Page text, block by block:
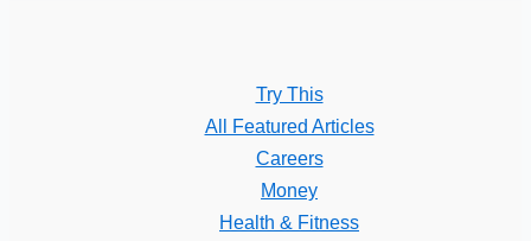
Try This
All Featured Articles
Careers
Money
Health & Fitness